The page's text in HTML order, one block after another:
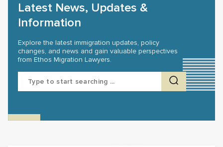
Latest News, Updates &
Information
Explore the latest immigration updates, policy
changes, and news and gain valuable perspectives
from Ethos Migration Lawyers.
Search